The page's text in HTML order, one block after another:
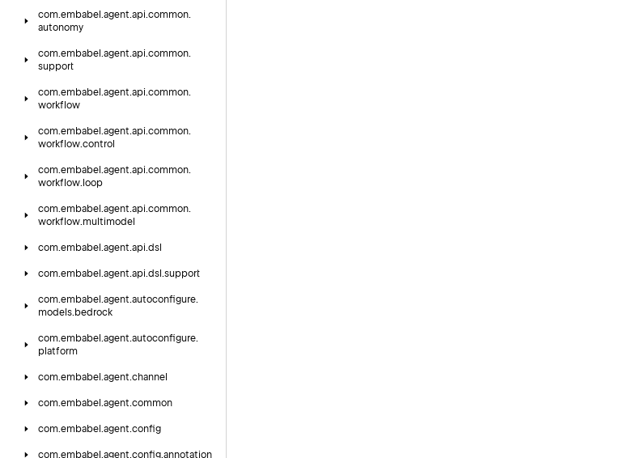
com.embabel.agent.api.common.
autonomy
com.embabel.agent.api.common.
support
com.embabel.agent.api.common.
workflow
com.embabel.agent.api.common.
workflow.control
com.embabel.agent.api.common.
workflow. loop
com.embabel.agent.api.common.
workflow.multimodel
com.embabel.agent.api.dsl
com.embabel.agent.api.dsl.support
com.embabel.agent.autoconfigure.
models. bedrock
com.embabel.agent.autoconfigure.
platform
com.embabel.agent.channel
com.embabel.agent.common
com.embabel.agent.config
com.embabel.agent.config.annotation